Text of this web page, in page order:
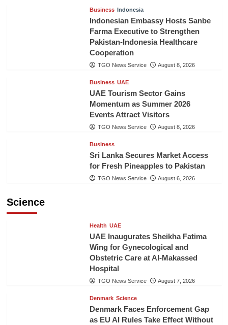
Business Indonesia
Indonesian Embassy Hosts Sanbe
Farma Executive to Strengthen
Pakistan-Indonesia Healthcare
Cooperation
TGO News Service August 8, 2026
Business UAE
UAE Tourism Sector Gains
Momentum as Summer 2026
Events Attract Visitors
TGO News Service August 8, 2026
Business
Sri Lanka Secures Market Access
for Fresh Pineapples to Pakistan
TGO News Service August 6, 2026
Science
Health UAE
UAE Inaugurates Sheikha Fatima
Wing for Gynecological and
Obstetric Care at Al-Makassed
Hospital
TGO News Service August 7, 2026
Denmark Science
Denmark Faces Enforcement Gap
as EU AI Rules Take Effect Without